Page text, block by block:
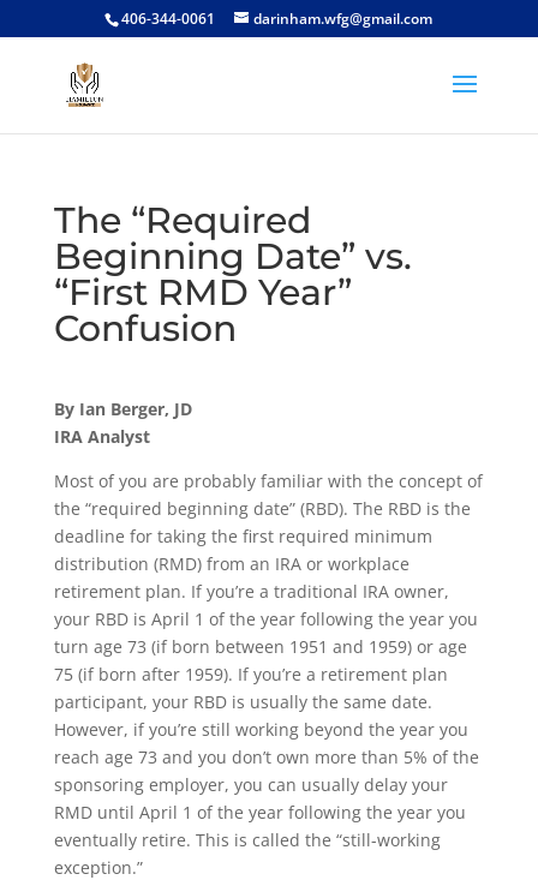
406-344-0061 darinham.wfg@gmail.com
The “Required
Beginning Date” vs.
“First RMD Year”
Confusion
By Ian Berger, JD
IRA Analyst
Most of you are probably familiar with the concept of
the “required beginning date” (RBD). The RBD is the
deadline for taking the first required minimum
distribution (RMD) from an IRA or workplace
retirement plan. If you’re a traditional IRA owner,
your RBD is April 1 of the year following the year you
turn age 73 (if born between 1951 and 1959) or age
75 (if born after 1959). If you’re a retirement plan
participant, your RBD is usually the same date.
However, if you’re still working beyond the year you
reach age 73 and you don’t own more than 5% of the
sponsoring employer, you can usually delay your
RMD until April 1 of the year following the year you
eventually retire. This is called the “still-working
exception.”